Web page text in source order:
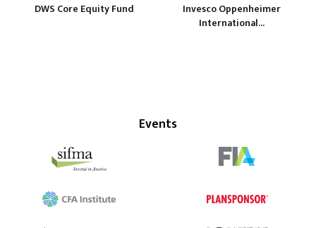
DWS Core Equity Fund
Invesco Oppenheimer
International...
Events